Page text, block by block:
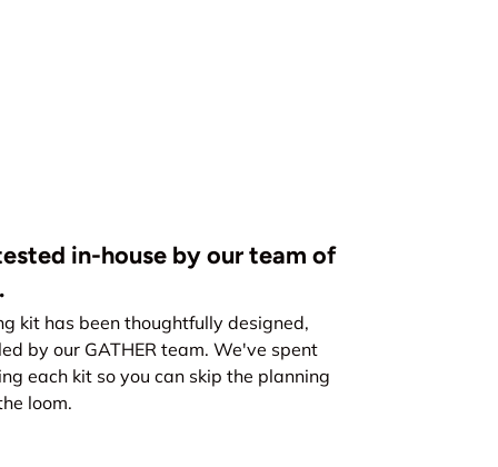
in-house by our team of
kit has been thoughtfully designed,
by our GATHER team. We've spent
each kit so you can skip the planning
loom.